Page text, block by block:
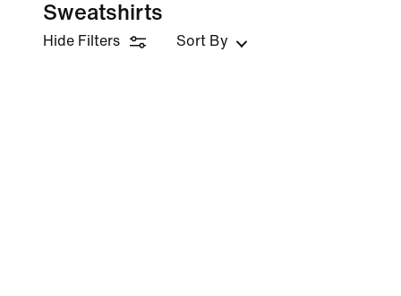
Sweatshirts
Hide Filters Sort By